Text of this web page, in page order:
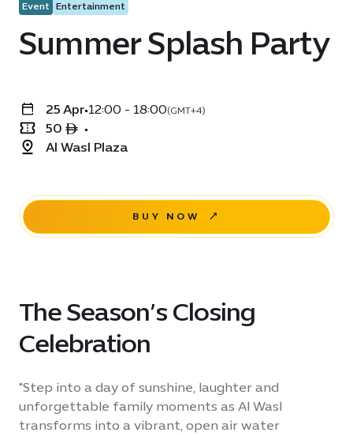
Event Entertainment
Summer Splash Party
25 Apr•12:00 - 18:00(GMT+4)
50 ê •
Al Wasl Plaza
BUY NOW
The Season’s Closing
Celebration
"Step into a day of sunshine, laughter and
unforgettable family moments as Al Wasl
transforms into a vibrant, open air water